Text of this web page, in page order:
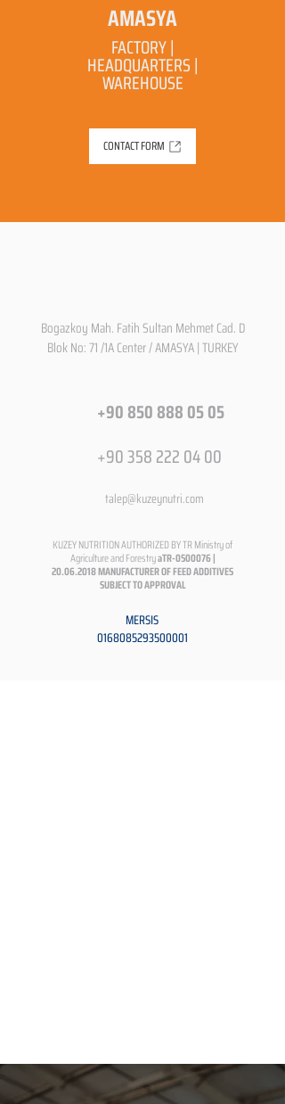
AMASYA
FACTORY |
HEADQUARTERS |
WAREHOUSE
CONTACT FORM
Bogazkoy Mah. Fatih Sultan Mehmet Cad. D
Blok No: 71 /1A Center / AMASYA | TURKEY
+90 850 888 05 05
+90 358 222 04 00
talep@kuzeynutri.com
KUZEY NUTRITION AUTHORIZED BY TR Ministry of
Agriculture and ForestryaTR-0500076 |
20.06.2018MANUFACTURER OF FEED ADDITIVES
SUBJECT TO APPROVAL
MERSIS
0168085293500001